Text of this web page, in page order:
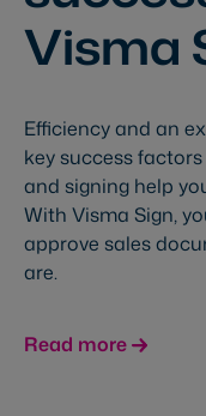
Visma
Efficiency and an
key success
and signing help
With Visma Sign,
approve sales
are.
Read more